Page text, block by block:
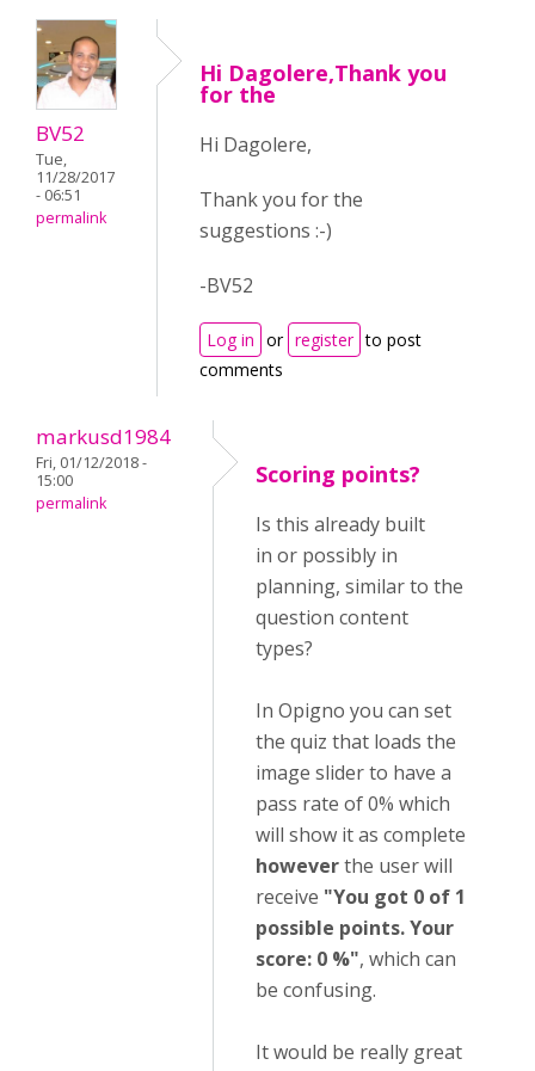
BV52
Tue,
11/28/2017
- 06:51
permalink
Hi Dagolere,Thank you
for the
Hi Dagolere,
Thank you for the
suggestions :-)
-BV52
Log in or register to post
comments
markusd1984
Fri, 01/12/2018 -
15:00
permalink
Scoring points?
Is this already built
in or possibly in
planning, similar to the
question content
types?
In Opigno you can set
the quiz that loads the
image slider to have a
pass rate of 0% which
will show it as complete
howeverthe user will
receive "You got 0 of 1
possible points. Your
score: 0 %", which can
be confusing.
It would be really great